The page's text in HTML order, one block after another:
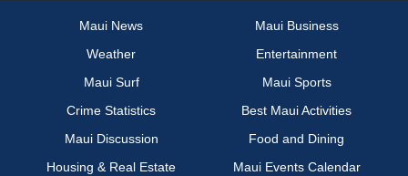
Maui News
Maui Business
Weather
Entertainment
Maui Surf
Maui Sports
Crime Statistics
Best Maui Activities
Maui Discussion
Food and Dining
Housing & Real Estate
Maui Events Calendar